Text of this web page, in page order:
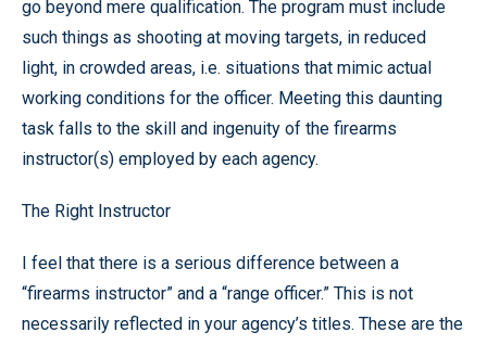
go beyond mere qualification. The program must include
such things as shooting at moving targets, in reduced
light, in crowded areas, i.e. situations that mimic actual
working conditions for the officer. Meeting this daunting
task falls to the skill and ingenuity of the firearms
instructor(s) employed by each agency.
The Right Instructor
I feel that there is a serious difference between a
“firearms instructor” and a “range officer.” This is not
necessarily reflected in your agency’s titles. These are the